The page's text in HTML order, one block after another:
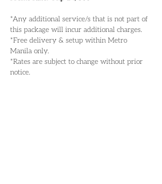
*Any additional service/s that is not part of
this package will incur additional charges.
*Free delivery & setup within Metro
Manila only.
*Rates are subject to change without prior
notice.